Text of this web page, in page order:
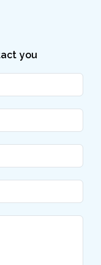
you